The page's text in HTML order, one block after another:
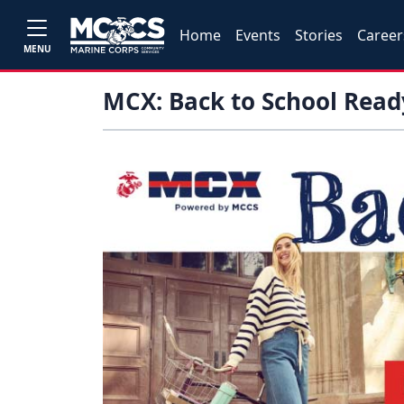
MENU
Home Events Stories
MCX: Back to School